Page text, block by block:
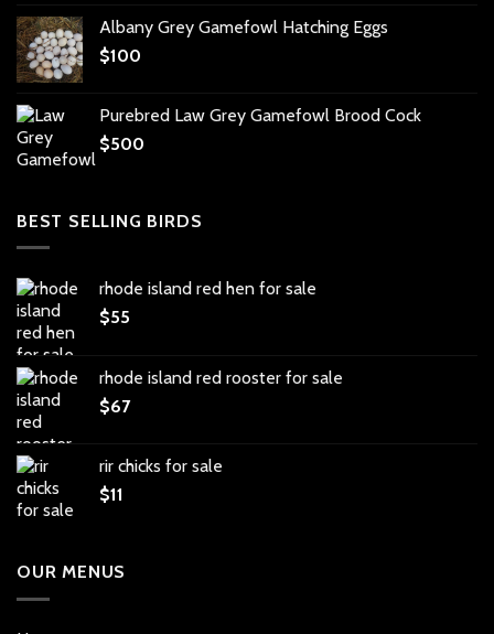
Albany Grey Gamefowl Hatching Eggs
$100
Purebred Law Grey Gamefowl Brood Cock
$500
BEST SELLING BIRDS
rhode island red hen for sale
$55
rhode island red rooster for sale
$67
rir chicks for sale
$11
OUR MENUS